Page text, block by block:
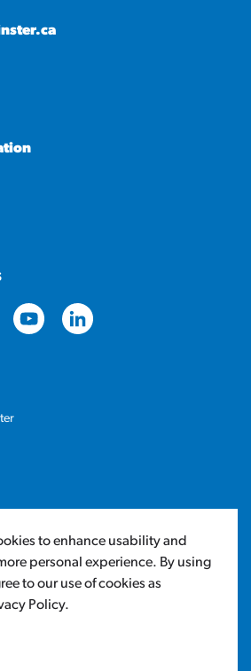
CityofLloydminster
twitter.com/cityoflloyd
https://www.youtube.com/
https://
to enhance usability and
personal experience. By using
to our use of cookies as
Policy.